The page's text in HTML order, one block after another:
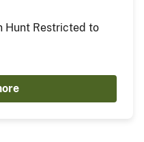
Hunt Restricted to